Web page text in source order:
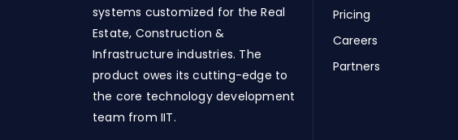
systems customized for the Real
Estate, Construction &
Infrastructure industries. The
product owes its cutting-edge to
the core technology development
team from IIT.
Pricing
Careers
Partners